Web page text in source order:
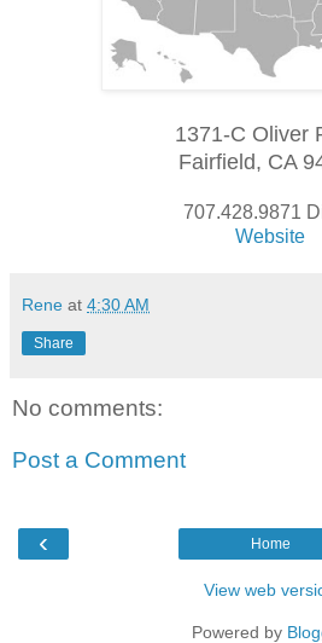
1371-C Oliver
Fairfield, CA
707.428.9871
Website
Rene at 4:30 AM
Share
No comments:
Post a Comment
‹ Home
View web
Powered by